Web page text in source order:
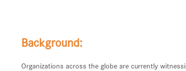
Background:
Organizations across the globe are currently